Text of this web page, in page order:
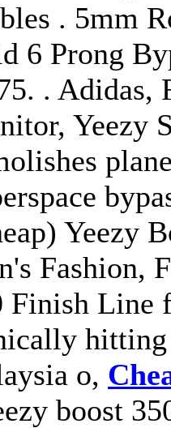
. 5mm
6 Prong
. Adidas,
Yeezy
Yeezy
Fashion,
Finish Line
hitting
o,
boost